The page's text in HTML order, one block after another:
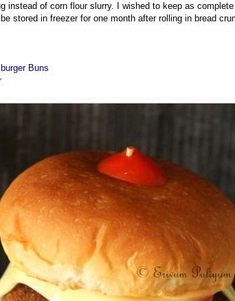
instead of corn flour slurry. I wished to keep as
stored in freezer for one month after rolling in bread
Buns